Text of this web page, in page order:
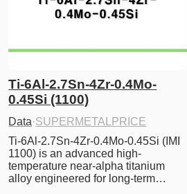
Ti-6Al-2.7Sn-4Zr-0.4Mo-
0.45Si (1100)
Data·SUPERMETALPRICE
Ti-6Al-2.7Sn-4Zr-0.4Mo-0.45Si (IMI
1100) is an advanced high-
temperature near-alpha titanium
alloy engineered for long-term…